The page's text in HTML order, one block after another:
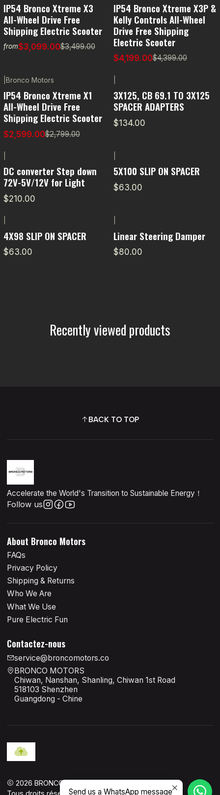
IP54 Bronco Xtreme X3
All-Wheel Drive Free
Shipping Electric Scooter
from$3,099.00$3,499.00
IP54 Bronco Xtreme X3P &
Kelly Controls All-Wheel
Drive Free Shipping
Electric Scooter
$4,199.00$4,399.00
Bronco Motors
IP54 Bronco Xtreme X1
All-Wheel Drive Free
Shipping Electric Scooter
$2,599.00$2,799.00
3X125, CB 69.1 TO 3X125
SPACER ADAPTERS
$134.00
DC converter Step down
72V-5V/12V for Light
$210.00
5X100 SLIP ON SPACER
$63.00
4X98 SLIP ON SPACER
$63.00
Linear Steering Damper
$80.00
Recently viewed products
BACK TO TOP
Accelerate the World's Transition to Sustainable Energy！
Follow us
About Bronco Motors
FAQs
Privacy Policy
Shipping & Returns
Who We Are
What We Use
Pure Electric Fun
Contactez-nous
service@broncomotors.co
BRONCO MOTORS
Chiwan, Nanshan, Shanling, Chiwan 1st Road
518103 Shenzhen
Guangdong - Chine
2026 BRONCO MOTORS OFFICIAL.
Tous droits réservés.Propulsé par Jumpseller.
Send us a WhatsApp message